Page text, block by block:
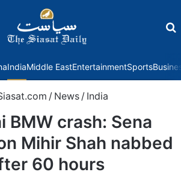
IndiaMiddle EastEntertainmentSports
/ News / India
BMW crash: Sena
Mihir Shah nabbed
60 hours